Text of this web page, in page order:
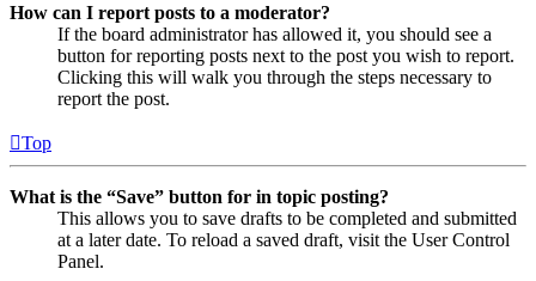
How can I report posts to a moderator?
If the board administrator has allowed it, you should see a
button for reporting posts next to the post you wish to report.
Clicking this will walk you through the steps necessary to
report the post.
Top
What is the “Save” button for in topic posting?
This allows you to save drafts to be completed and submitted
at a later date. To reload a saved draft, visit the User Control
Panel.